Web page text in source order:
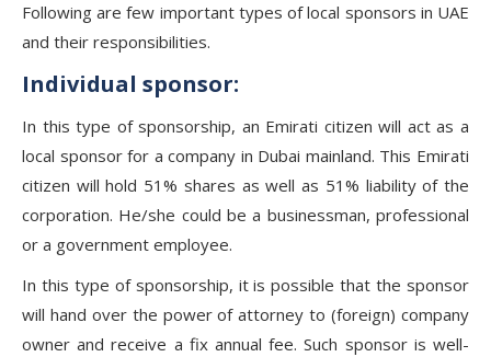
Following are few important types of local sponsors in UAE
and their responsibilities.
Individual sponsor:
In this type of sponsorship, an Emirati citizen will act as a
local sponsor for a company in Dubai mainland. This Emirati
citizen will hold 51% shares as well as 51% liability of the
corporation. He/she could be a businessman, professional
or a government employee.
In this type of sponsorship, it is possible that the sponsor
will hand over the power of attorney to (foreign) company
owner and receive a fix annual fee. Such sponsor is well-